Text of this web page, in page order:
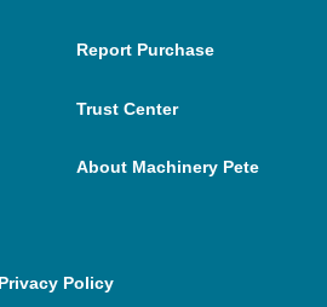
Report Purchase
Trust Center
About Machinery Pete
Privacy Policy